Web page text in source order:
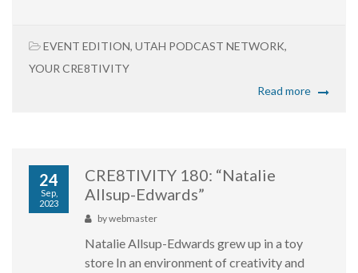
EVENT EDITION, UTAH PODCAST NETWORK,
YOUR CRE8TIVITY
Read more
24
Sep,
2023
CRE8TIVITY 180: “Natalie
Allsup-Edwards”
bywebmaster
Natalie Allsup-Edwards grew up in a toy
store In an environment of creativity and